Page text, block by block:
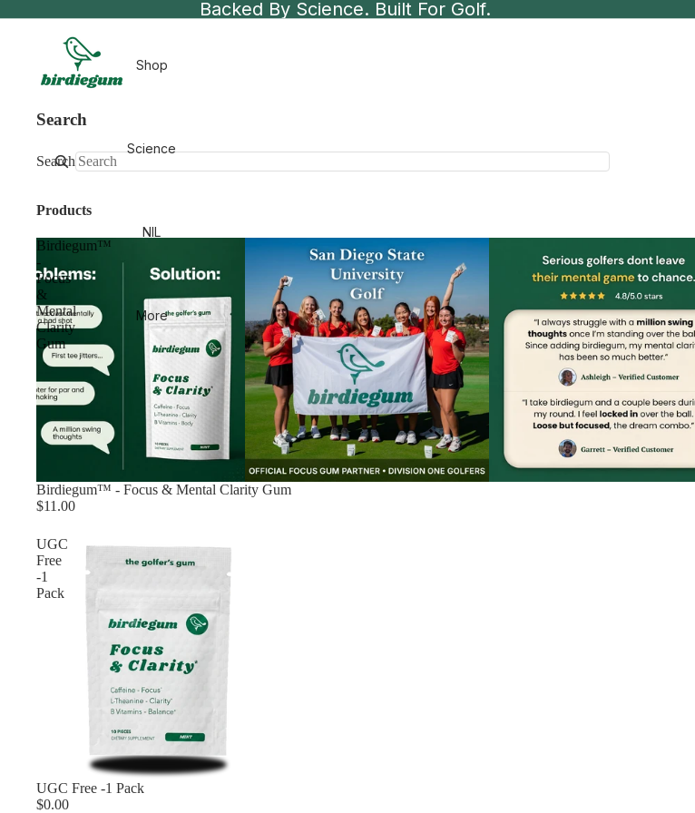
Backed By Science. Built For Golf.
Shop
Science
NIL
More
Search
Search
Products
Birdiegum™
-
Focus
&
Mental
Clarity
Gum
Birdiegum™ - Focus & Mental Clarity Gum
$11.00
UGC
Free
-1
Pack
Sold out
UGC Free -1 Pack
$0.00